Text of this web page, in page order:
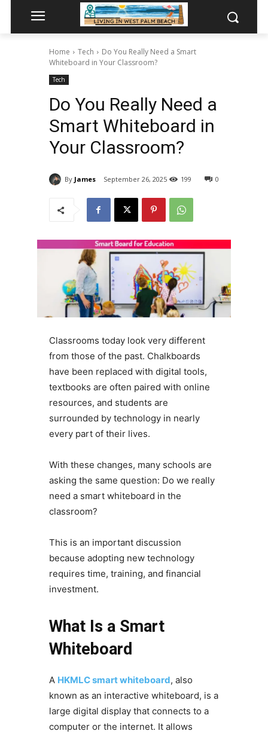
Home Tech
Do You Really Need a Smart
Whiteboard in Your Classroom?
Tech
Do You Really Need a
Smart Whiteboard in
Your Classroom?
By James September 26, 2025 0
199
Classrooms today look very different
from those of the past. Chalkboards
have been replaced with digital tools,
textbooks are often paired with online
resources, and students are
surrounded by technology in nearly
every part of their lives.
With these changes, many schools are
asking the same question: Do we really
need a smart whiteboard in the
classroom?
This is an important discussion
because adopting new technology
requires time, training, and financial
investment.
What Is a Smart
Whiteboard
A HKMLC smart whiteboard, also
known as an interactive whiteboard, is a
large digital display that connects to a
computer or the internet. It allows